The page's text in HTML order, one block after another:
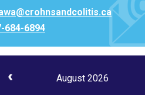
684-6894
August 2026